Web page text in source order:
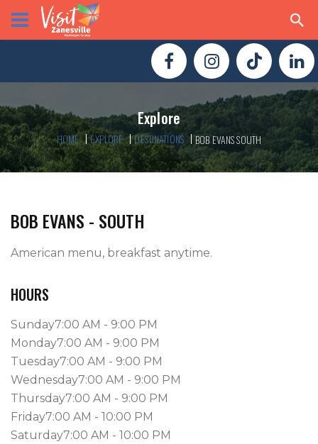
Explore
HOME EXPLORE DESTINATIONS BOB EVANS SOUTH
BOB EVANS - SOUTH
American menu, breakfast anytime.
HOURS
Sunday7:00 AM - 9:00 PM
Monday7:00 AM - 9:00 PM
Tuesday7:00 AM - 9:00 PM
Wednesday7:00 AM - 9:00 PM
Thursday7:00 AM - 9:00 PM
Friday7:00 AM - 10:00 PM
Saturday7:00 AM - 10:00 PM